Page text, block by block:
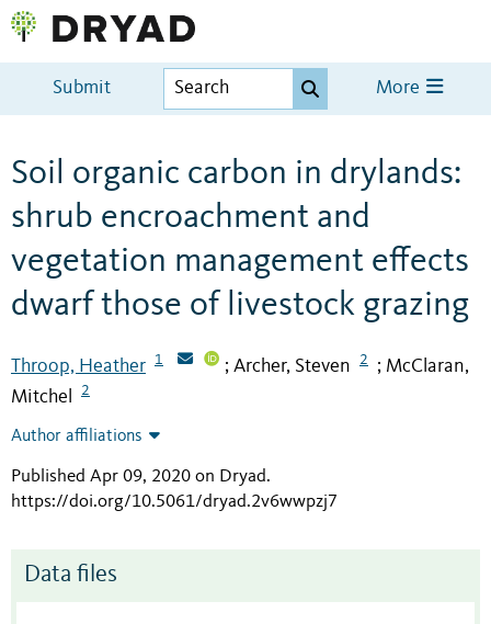
Submit More
Soil organic carbon in drylands:
shrub encroachment and
vegetation management effects
dwarf those of livestock grazing
Throop, Heather 1 ; Archer, Steven 2 ; McClaran,
Mitchel
2
Author affiliations
Published Apr 09, 2020 on Dryad.
https://doi.org/10.5061/dryad.2v6wwpzj7
Data files